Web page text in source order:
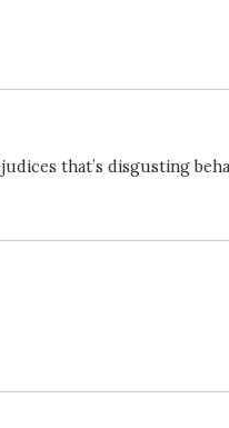
that’s disgusting